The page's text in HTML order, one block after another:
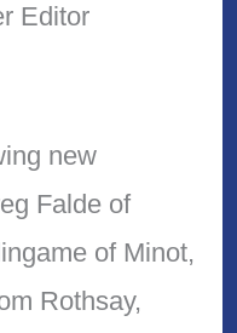
Editor
new
Falde of
of Minot,
Rothsay,